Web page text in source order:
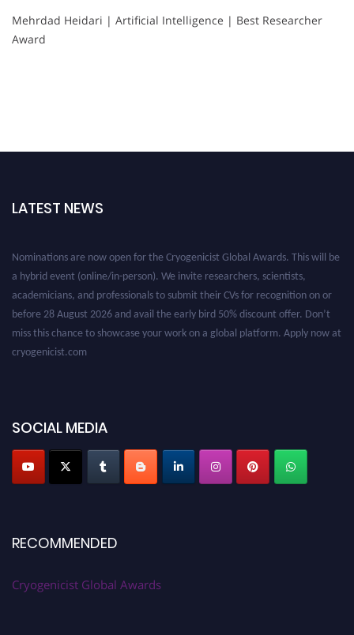
Mehrdad Heidari | Artificial Intelligence | Best Researcher
Award
LATEST NEWS
a hybrid event (online/in-person). We invite researchers, scientists,
academicians, and professionals to submit their CVs for recognition on or
before 28 August 2026 and avail the early bird 50% discount offer. Don’t
miss this chance to showcase your work on a global platform. Apply now at
cryogenicist.com
SOCIAL MEDIA
RECOMMENDED
Cryogenicist Global Awards